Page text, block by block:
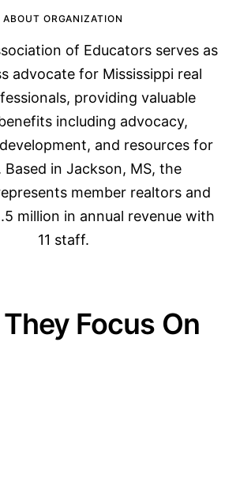
ABOUT ORGANIZATION
of Educators serves as
advocate for Mississippi real
providing valuable
including advocacy,
and resources for
Based in Jackson, MS, the
member realtors and
million in annual revenue with
11 staff.
Focus On